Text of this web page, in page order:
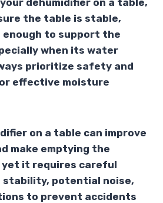
the table is stable,
enough to support the
when its water
prioritize safety and
effective moisture
on a table can improve
make emptying the
yet it requires careful
potential noise,
to prevent accidents